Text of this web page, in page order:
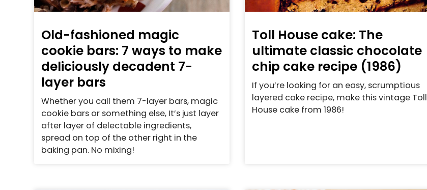
Old-fashioned magic
cookie bars: 7 ways to make
deliciously decadent 7-
layer bars
Whether you call them 7-layer bars, magic
cookie bars or something else, It’s just layer
after layer of delectable ingredients,
spread on top of the other right in the
baking pan. No mixing!
Toll House cake: The
ultimate classic chocolate
chip cake recipe (1986)
If you’re looking for an easy, scrumptious
layered cake recipe, make this vintage Toll
House cake from 1986!